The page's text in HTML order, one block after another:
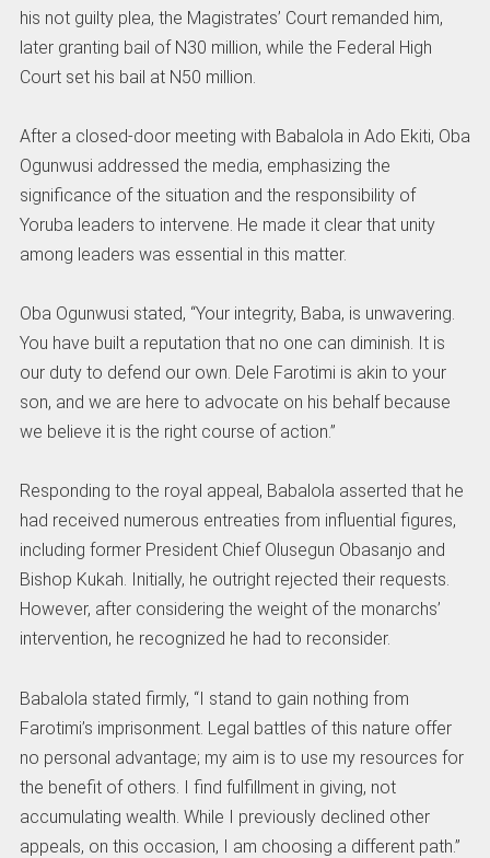
his not guilty plea, the Magistrates’ Court remanded him,
later granting bail of N30 million, while the Federal High
Court set his bail at N50 million.
After a closed-door meeting with Babalola in Ado Ekiti, Oba
Ogunwusi addressed the media, emphasizing the
significance of the situation and the responsibility of
Yoruba leaders to intervene. He made it clear that unity
among leaders was essential in this matter.
Oba Ogunwusi stated, “Your integrity, Baba, is unwavering.
You have built a reputation that no one can diminish. It is
our duty to defend our own. Dele Farotimi is akin to your
son, and we are here to advocate on his behalf because
we believe it is the right course of action.”
Responding to the royal appeal, Babalola asserted that he
had received numerous entreaties from influential figures,
including former President Chief Olusegun Obasanjo and
Bishop Kukah. Initially, he outright rejected their requests.
However, after considering the weight of the monarchs’
intervention, he recognized he had to reconsider.
Babalola stated firmly, “I stand to gain nothing from
Farotimi’s imprisonment. Legal battles of this nature offer
no personal advantage; my aim is to use my resources for
the benefit of others. I find fulfillment in giving, not
accumulating wealth. While I previously declined other
appeals, on this occasion, I am choosing a different path.”